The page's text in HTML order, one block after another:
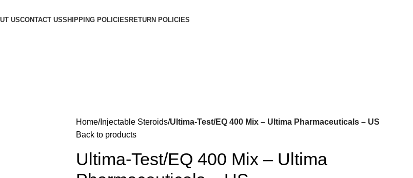
USCONTACT USSHIPPING POLICIES RETURN POLICIES
Home Injectable Steroids Ultima-Test/EQ 400 Mix – Ultima Pharmaceuticals – US
Back to products
Ultima-Test/EQ 400 Mix – Ultima